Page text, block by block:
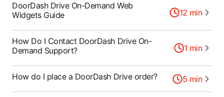
DoorDash Drive On-Demand Web
Widgets Guide
12 min
How Do I Contact DoorDash Drive On-
Demand Support?
1 min
How do I place a DoorDash Drive order? 5 min